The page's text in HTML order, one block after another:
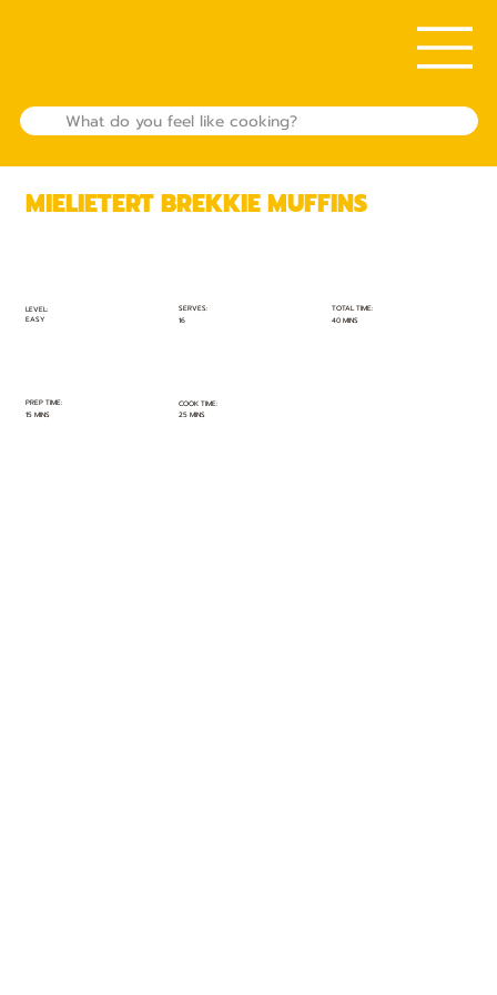
LEVEL:
EASY
SERVES:
16
TOTAL TIME:
40 MINS
PREP TIME:
15 MINS
COOK TIME:
25 MINS
MIELIETERT BREKKIE MUFFINS